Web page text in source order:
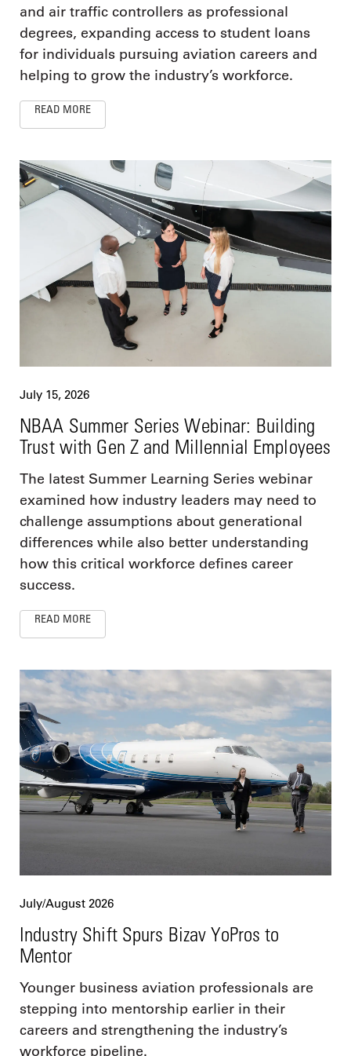
and air traffic controllers as professional
degrees, expanding access to student loans
for individuals pursuing aviation careers and
helping to grow the industry’s workforce.
READ MORE
July 15, 2026
NBAA Summer Series Webinar: Building
Trust with Gen Z and Millennial Employees
The latest Summer Learning Series webinar
examined how industry leaders may need to
challenge assumptions about generational
differences while also better understanding
how this critical workforce defines career
success.
READ MORE
July/August 2026
Industry Shift Spurs Bizav YoPros to
Mentor
Younger business aviation professionals are
stepping into mentorship earlier in their
careers and strengthening the industry’s
workforce pipeline.